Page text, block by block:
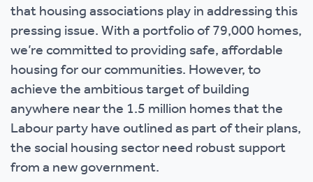
that housing associations play in addressing this
pressing issue. With a portfolio of 79,000 homes,
we’re committed to providing safe, affordable
housing for our communities. However, to
achieve the ambitious target of building
anywhere near the 1.5 million homes that the
Labour party have outlined as part of their plans,
the social housing sector need robust support
from a new government.